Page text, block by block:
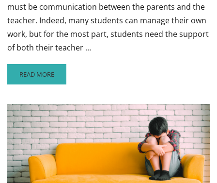
must be communication between the parents and the
teacher. Indeed, many students can manage their own
work, but for the most part, students need the support
of both their teacher …
READ
MORE
WAYS
PARENTS
AND
TEACHERS
CAN
WORK
TOGETHER
TO
ENSURE
READ MORE